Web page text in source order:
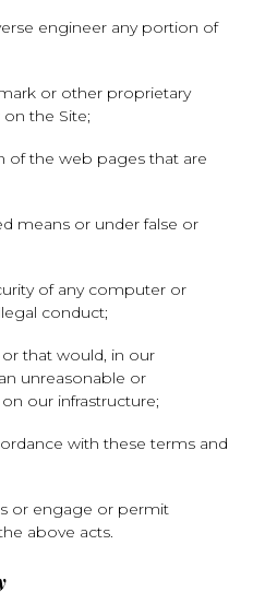
engineer any portion of
or other proprietary
the Site;
of the web pages that are
means or under false or
of any computer or
conduct;
that would, in our
unreasonable or
our infrastructure;
with these terms and
or engage or permit
above acts.